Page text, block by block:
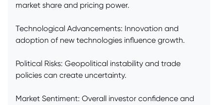
market share and pricing power.
Technological Advancements: Innovation and
adoption of new technologies influence growth.
Political Risks: Geopolitical instability and trade
policies can create uncertainty.
Market Sentiment: Overall investor confidence and